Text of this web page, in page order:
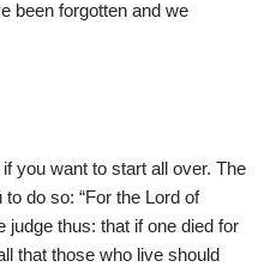
been forgotten and we
you want to start all over. The
do so: “For the Lord of
thus: that if one died for
that those who live should